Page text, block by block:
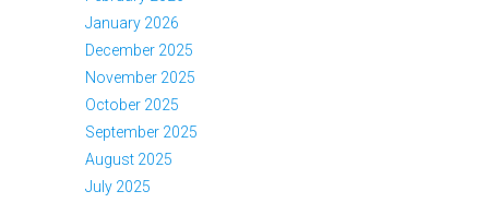
January 2026
December 2025
November 2025
October 2025
September 2025
August 2025
July 2025